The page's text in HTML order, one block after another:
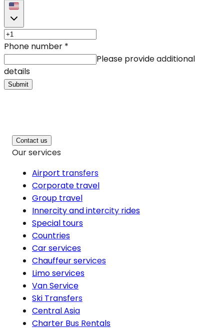
Phone number *
Please provide additional
details
Submit
Contact us
Our services
Airport transfers
Corporate travel
Group travel
Innercity and intercity rides
Special tours
Countries
Car services
Chauffeur services
Limo services
Van Service
Ski Transfers
Central Asia
Charter Bus Rentals